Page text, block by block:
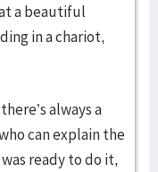
a beautiful
in a chariot,
always a
can explain the
ready to do it,